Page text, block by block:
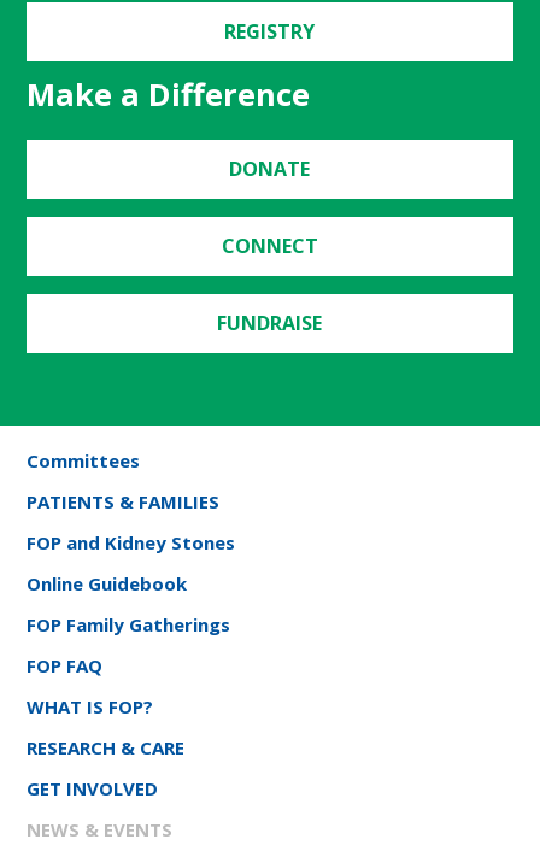
REGISTRY
Make a Difference
DONATE
CONNECT
FUNDRAISE
Committees
PATIENTS & FAMILIES
FOP and Kidney Stones
Online Guidebook
FOP Family Gatherings
FOP FAQ
WHAT IS FOP?
RESEARCH & CARE
GET INVOLVED
NEWS & EVENTS